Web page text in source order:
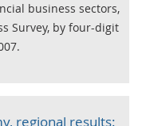
business sectors,
Survey, by four-digit
regional results: